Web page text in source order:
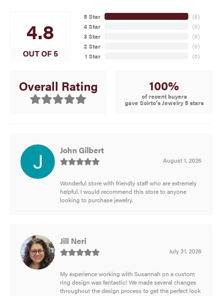
4.8
OUT OF 5
5 Star
4 Star
3 Star
2 Star
1 Star
(8)
(0)
(0)
(0)
(0)
Overall Rating 100%
of recent buyers
gave Scirto's Jewelry 5 stars
John Gilbert
August 1, 2026
Wonderful store with friendly staff who are extremely
helpful. I would recommend this store to anyone
looking to purchase jewelry.
Jill Neri
July 31, 2026
My experience working with Susannah on a custom
ring design was fantastic! We made several changes
throughout the design process to get the perfect look